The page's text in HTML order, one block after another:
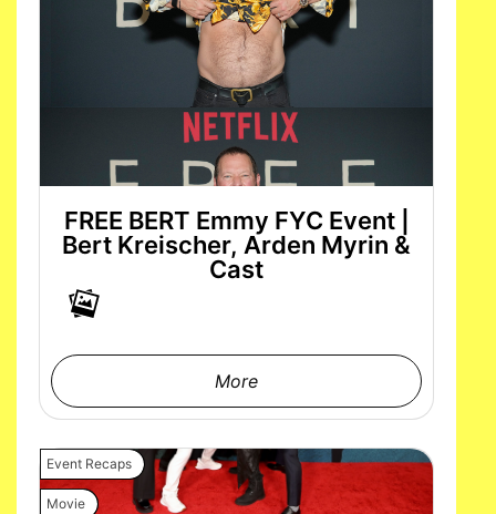
FREE BERT Emmy FYC Event |
Bert Kreischer, Arden Myrin &
Cast
More
Event Recaps
Movie